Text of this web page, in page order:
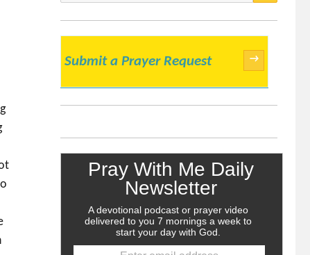
Submit a Prayer Request →